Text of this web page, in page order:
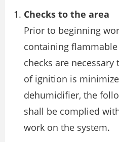
Checks to the area
Prior to beginning
containing
checks are
of ignition is
dehumidifier, the
shall be complied
work on the system.